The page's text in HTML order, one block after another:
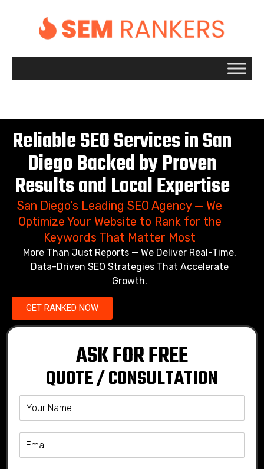
Reliable SEO Services in San
Diego Backed by Proven
Results and Local Expertise
San Diego’s Leading SEO Agency — We
Optimize Your Website to Rank for the
Keywords That Matter Most
More Than Just Reports — We Deliver Real-Time,
Data-Driven SEO Strategies That Accelerate
Growth.
GET RANKED NOW
ASK FOR FREE
QUOTE / CONSULTATION